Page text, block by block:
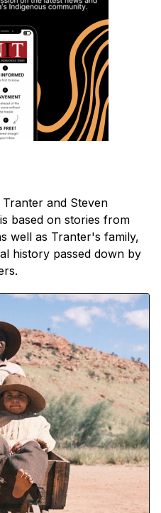
Tranter and Steven
based on stories from
well as Tranter's family,
history passed down by